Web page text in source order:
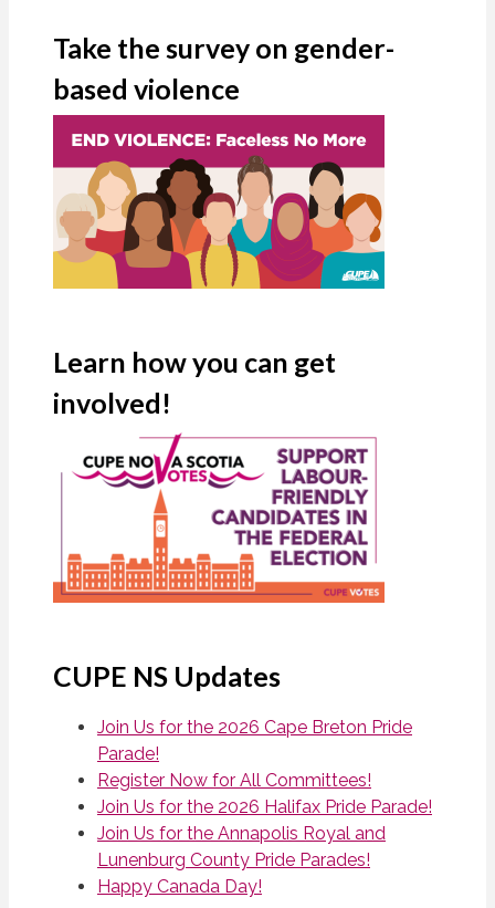
Take the survey on gender-
based violence
Learn how you can get
involved!
CUPE NS Updates
Join Us for the 2026 Cape Breton Pride
Parade!
Register Now for All Committees!
Join Us for the 2026 Halifax Pride Parade!
Join Us for the Annapolis Royal and
Lunenburg County Pride Parades!
Happy Canada Day!